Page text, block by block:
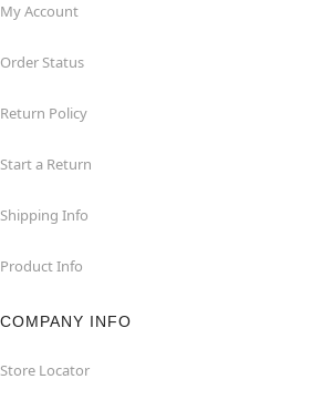
My Account
Order Status
Return Policy
Start a Return
Shipping Info
Product Info
COMPANY INFO
Store Locator